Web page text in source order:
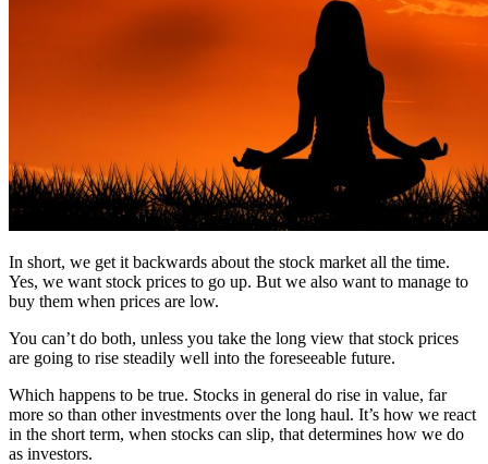
In short, we get it backwards about the stock market all the time.
Yes, we want stock prices to go up. But we also want to manage to
buy them when prices are low.
You can’t do both, unless you take the long view that stock prices
are going to rise steadily well into the foreseeable future.
Which happens to be true. Stocks in general do rise in value, far
more so than other investments over the long haul. It’s how we react
in the short term, when stocks can slip, that determines how we do
as investors.